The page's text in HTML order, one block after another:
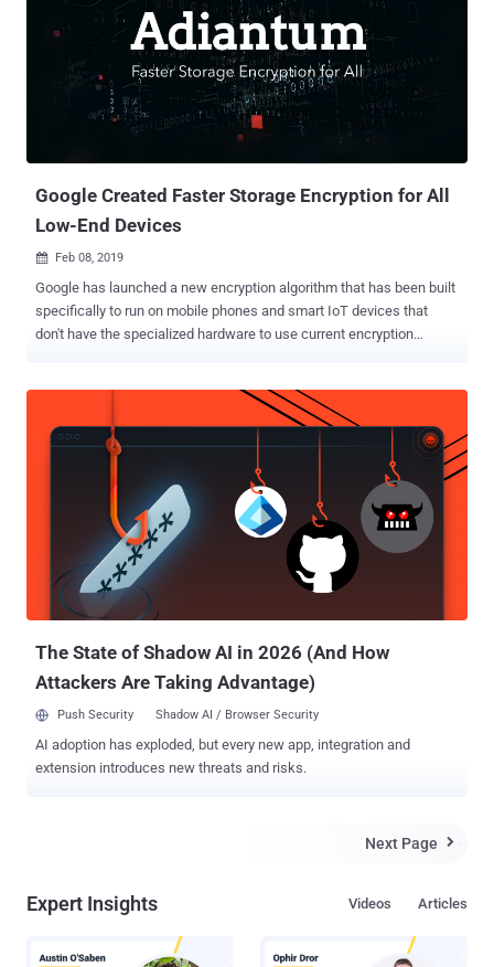
Google Created Faster Storage Encryption for All
Low-End Devices
 Feb 08, 2019
Google has launched a new encryption algorithm that has been built
specifically to run on mobile phones and smart IoT devices that
don't have the specialized hardware to use current encryption
However, it has long been known that encryption is expensive, as it
causes performance issues, especially for low-end devices that
don't have hardware support for making the encryption and
recently become very important, not using encryption is no more a
wise tradeoff, and at the same time, using a secure but slow device
on which apps take much longer to launch is also not a great idea.
Currently Android OS supports AES-128-CBC-ESSIV for full-disk
encryption and AES-256-XTS for file-based encryption, and Google
has already made it mandatory for device manufacturers to include
The State of Shadow AI in 2026 (And How
Attackers Are Taking Advantage)
Push Security Shadow AI / Browser Security
AI adoption has exploded, but every new app, integration and
extension introduces new threats and risks.
Next Page 
Expert Insights Articles
Videos